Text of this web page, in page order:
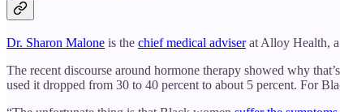
Dr. Sharon Malone is the chief medical adviserat Alloy Health, a
The recent discourse around hormone therapy showed why
used it dropped from 30 to 40 percent to about 5 percent. For